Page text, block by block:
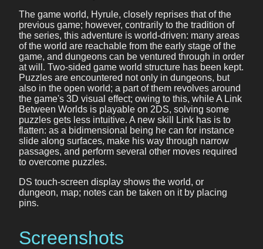
The game world, Hyrule, closely reprises that of the
previous game; however, contrarily to the tradition of
the series, this adventure is world-driven: many areas
of the world are reachable from the early stage of the
game, and dungeons can be ventured through in order
at will. Two-sided game world structure has been kept.
Puzzles are encountered not only in dungeons, but
also in the open world; a part of them revolves around
the game's 3D visual effect; owing to this, while A Link
Between Worlds is playable on 2DS, solving some
puzzles gets less intuitive. A new skill Link has is to
flatten: as a bidimensional being he can for instance
slide along surfaces, make his way through narrow
passages, and perform several other moves required
to overcome puzzles.
DS touch-screen display shows the world, or
dungeon, map; notes can be taken on it by placing
pins.
Screenshots